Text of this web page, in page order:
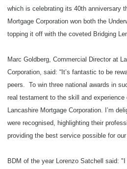
Highly Commended: Claire Wasbrough,
Winner: Lorenzo Satchell, Lancashire
Best Use of Technology
Winner: Finance 4 Business
Highly Commended: Precise Mortgages
which is celebrating its 40th anniversary
Mortgage Corporation won both the
topping it off with the coveted Bridging
Marc Goldberg, Commercial Director at
Corporation, said: “It’s fantastic to be
peers. To win three national awards in
real testament to the skill and
Lancashire Mortgage Corporation. I’m
were recognised, highlighting their
providing the best service possible for our
BDM of the year Lorenzo Satchell said: